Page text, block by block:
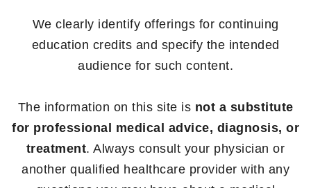
We clearly identify offerings for continuing
education credits and specify the intended
audience for such content.
The information on this site is not a substitute
for professional medical advice, diagnosis, or
treatment. Always consult your physician or
another qualified healthcare provider with any